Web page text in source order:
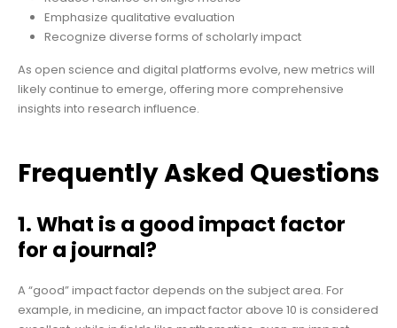
Emphasize qualitative evaluation
Recognize diverse forms of scholarly impact
As open science and digital platforms evolve, new metrics will
likely continue to emerge, offering more comprehensive
insights into research influence.
Frequently Asked Questions
1. What is a good impact factor
for a journal?
A “good” impact factor depends on the subject area. For
example, in medicine, an impact factor above 10 is considered